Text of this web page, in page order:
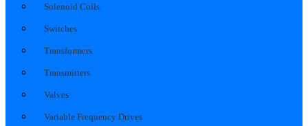
Solenoid Coils
Switches
Transformers
Transmitters
Valves
Variable Frequency Drives